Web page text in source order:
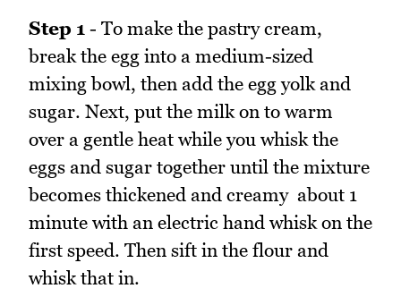
Step 1 - To make the pastry cream,
break the egg into a medium-sized
mixing bowl, then add the egg yolk and
sugar. Next, put the milk on to warm
over a gentle heat while you whisk the
eggs and sugar together until the mixture
becomes thickened and creamy  about 1
minute with an electric hand whisk on the
first speed. Then sift in the flour and
whisk that in.